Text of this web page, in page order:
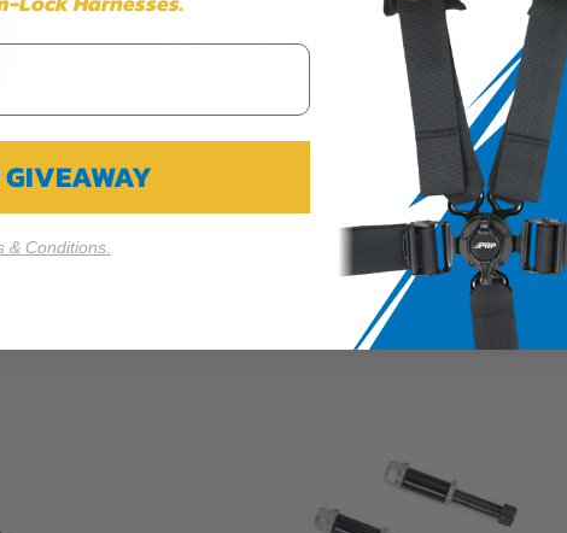
$314.99
Cookie Settings Reject All
GIVEAWAY
& Conditions.